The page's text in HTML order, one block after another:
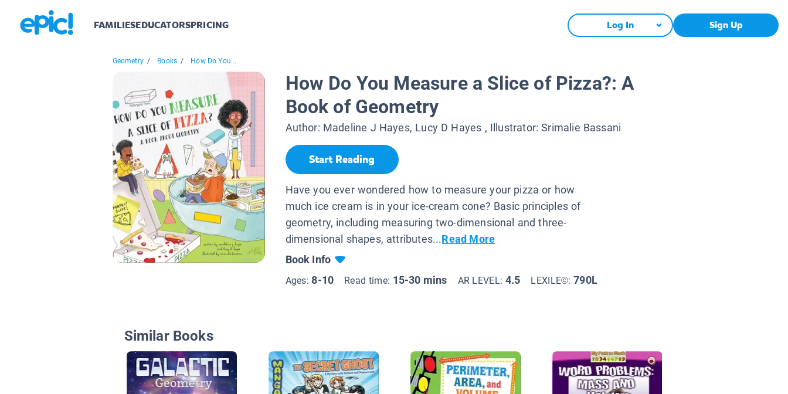
FAMILIESEDUCATORSPRICING Log In Sign Up
Geometry / Books / How Do You...
How Do You Measure a Slice of Pizza?: A
Book of Geometry
Author: Madeline J Hayes, Lucy D Hayes , Illustrator:Srimalie Bassani
Start Reading
Have you ever wondered how to measure your pizza or how
much ice cream is in your ice-cream cone? Basic principles of
geometry, including measuring two-dimensional and three-
dimensional shapes, attributes...Read More
Book Info
Ages:8-10 Read time: 15-30 mins AR LEVEL: 4.5 LEXILE©:790L
Similar Books